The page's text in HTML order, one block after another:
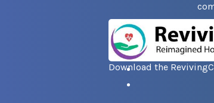
Download the